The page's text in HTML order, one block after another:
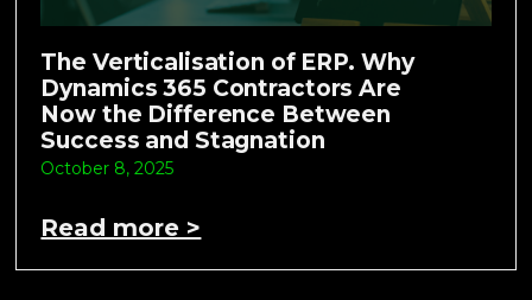
The Verticalisation of ERP. Why
Dynamics 365 Contractors Are
Now the Difference Between
Success and Stagnation
October 8, 2025
Read more >